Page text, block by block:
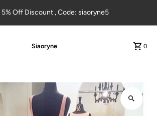
5% Off Discount , Code: siaoryne5
Siaoryne 0